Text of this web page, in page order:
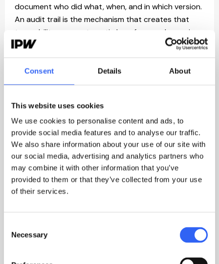
Consent Details About
This website uses cookies
We use cookies to personalise content and ads, to
provide social media features and to analyse our traffic.
We also share information about your use of our site with
our social media, advertising and analytics partners who
may combine it with other information that you’ve
provided to them or that they’ve collected from your use
of their services.
Selection
Necessary
document who did what, when, and in which version.
An audit trail is the mechanism that creates that
traceability — an automatic log of every change in
the system. In IPW, the audit trail runs continuously,
documents in IPW and having them on a shared
drive?
On a shared drive, your documents exist. In IPW,
they're alive: versions are managed automatically,
approvals are recorded, confirmations are
documented, and non-conformances connect to
the procedures they relate to. The difference isn't
where you store them. It's traceability.
Does IPW support multiple compliance
requirements at once?
Yes. IPW isn't built for one standard — it's built for